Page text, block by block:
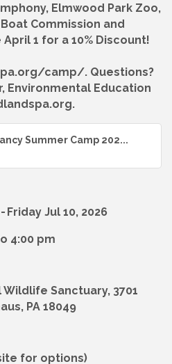
Elmwood Park Zoo,
Commission and
1 for a 10% Discount!
camp/. Questions?
Environmental Education
Summer Camp 202...
Friday Jul 10, 2026
4:00 pm
Sanctuary, 3701
PA 18049
for options)